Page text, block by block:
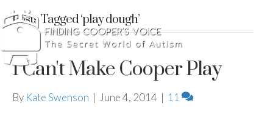
Posts Tagged ‘play dough’
I Can't Make Cooper Play
By Kate Swenson | June 4, 2014 | 11